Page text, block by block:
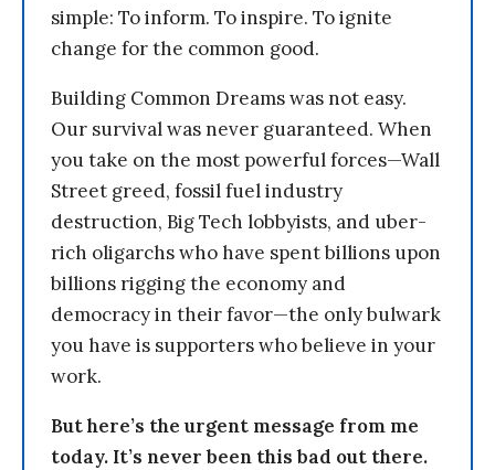
simple: To inform. To inspire. To ignite
change for the common good.
Building Common Dreams was not easy.
Our survival was never guaranteed. When
you take on the most powerful forces—Wall
Street greed, fossil fuel industry
destruction, Big Tech lobbyists, and uber-
rich oligarchs who have spent billions upon
billions rigging the economy and
democracy in their favor—the only bulwark
you have is supporters who believe in your
work.
But here’s the urgent message from me
today. It’s never been this bad out there.